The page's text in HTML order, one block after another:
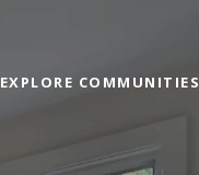
EXPLORE COMMUNITIES